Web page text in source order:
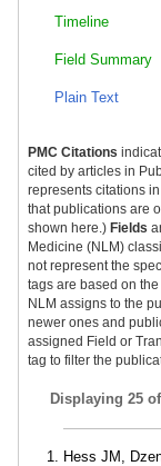
Timeline
Field Summary
Plain Text
PMC Citations
cited by articles in
represents citations
that publications are
shown here.) Fields
Medicine (NLM)
not represent the
tags are based on
NLM assigns to the
newer ones and
assigned Field or
tag to filter the
Displaying 25
Hess JM,